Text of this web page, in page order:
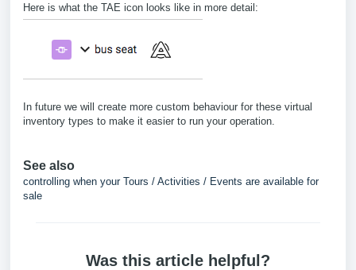
Here is what the TAE icon looks like in more detail:
In future we will create more custom behaviour for these virtual
inventory types to make it easier to run your operation.
See also
controlling when your Tours / Activities / Events are available for
sale
Was this article helpful?